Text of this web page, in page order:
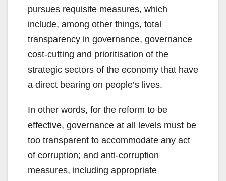
pursues requisite measures, which
include, among other things, total
transparency in governance, governance
cost-cutting and prioritisation of the
strategic sectors of the economy that have
a direct bearing on people’s lives.
In other words, for the reform to be
effective, governance at all levels must be
too transparent to accommodate any act
of corruption; and anti-corruption
measures, including appropriate